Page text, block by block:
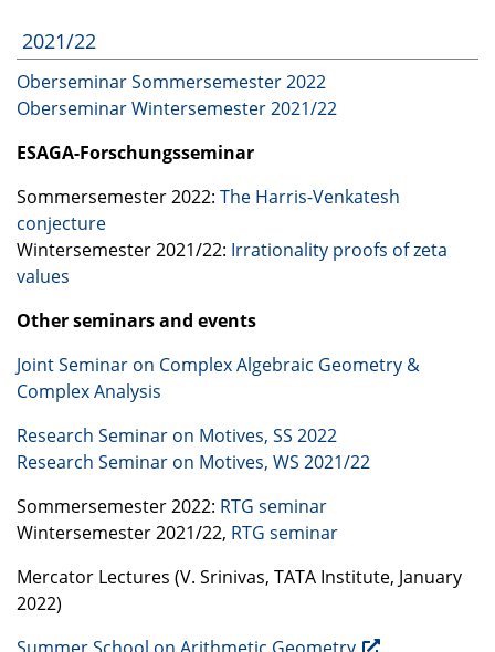
2021/22
Oberseminar Sommersemester 2022
Oberseminar Wintersemester 2021/22
ESAGA-Forschungsseminar
Sommersemester 2022: The Harris-Venkatesh
conjecture
Wintersemester 2021/22: Irrationality proofs of zeta
values
Other seminars and events
Joint Seminar on Complex Algebraic Geometry &
Complex Analysis
Research Seminar on Motives, SS 2022
Research Seminar on Motives, WS 2021/22
Sommersemester 2022: RTG seminar
Wintersemester 2021/22, RTG seminar
Mercator Lectures (V. Srinivas, TATA Institute, January
2022)